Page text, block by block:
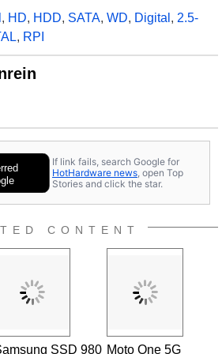
, HD, HDD, SATA, WD, Digital , 2.5-
, RPI
If link fails, search Google for
HotHardware news , open Top
Stories and click the star.
CONTENT
SSD 980 Moto One 5G